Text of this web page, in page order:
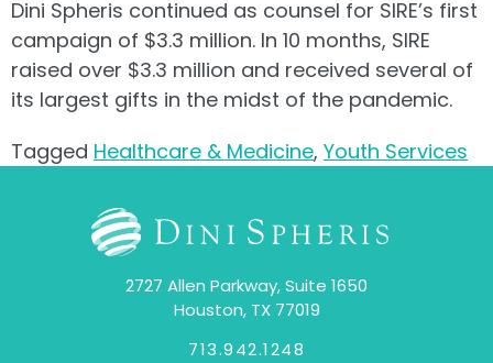
Dini Spheris continued as counsel for SIRE’s first
campaign of $3.3 million. In 10 months, SIRE
raised over $3.3 million and received several of
its largest gifts in the midst of the pandemic.
Tagged Healthcare & Medicine, Youth Services
2727 Allen Parkway, Suite 1650
Houston, TX 77019
713.942.1248